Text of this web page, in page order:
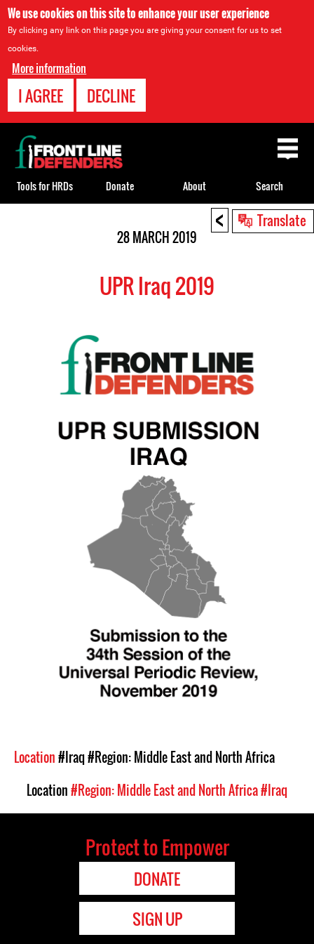
We use cookies on this site to enhance your user experience
By clicking any link on this page you are giving your consent for us to set
cookies.
More information
I AGREE DECLINE
< Translate
28 MARCH 2019
UPR Iraq 2019
Location#Iraq#Region: Middle East and North Africa
Back
to
top
Tools for HRDs Donate About Search
Location#Region: Middle East and North Africa#Iraq
Protect to Empower
DONATE
SIGN UP